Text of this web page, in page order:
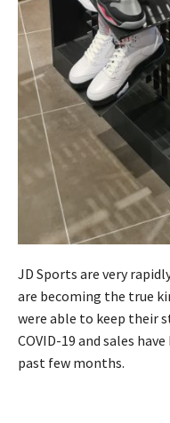
JD Sports are very
are becoming the true
were able to keep their
COVID-19 and sales
past few months.